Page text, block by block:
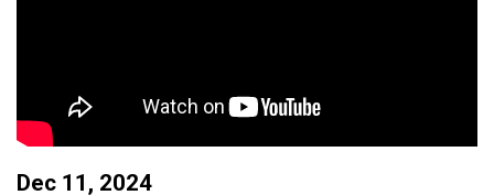
Dec 11, 2024